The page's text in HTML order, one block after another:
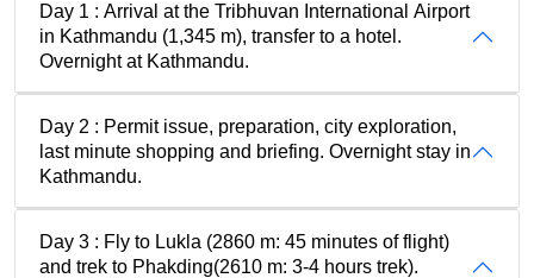
Day 1 : Arrival at the Tribhuvan International Airport
in Kathmandu (1,345 m), transfer to a hotel.
Overnight at Kathmandu.
Day 2 : Permit issue, preparation, city exploration,
last minute shopping and briefing. Overnight stay in
Kathmandu.
Day 3 : Fly to Lukla (2860 m: 45 minutes of flight)
and trek to Phakding(2610 m: 3-4 hours trek).